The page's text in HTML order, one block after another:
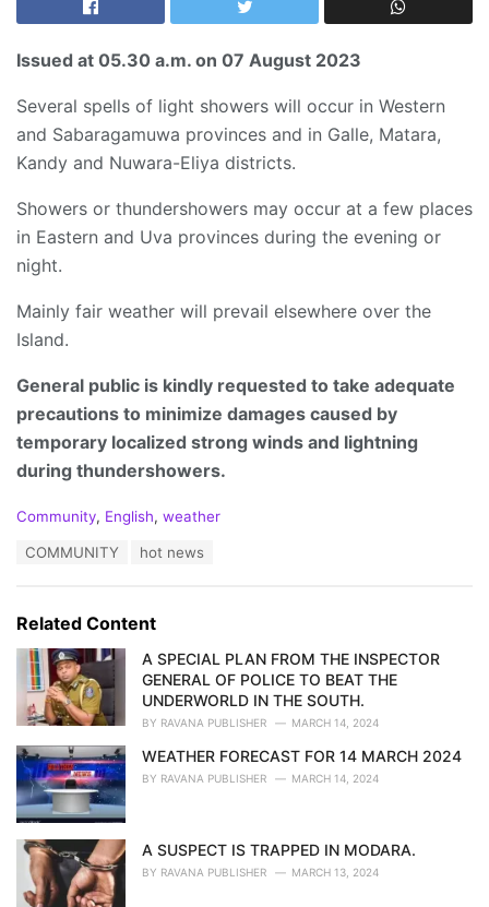
Issued at 05.30 a.m. on 07 August 2023
Several spells of light showers will occur in Western
and Sabaragamuwa provinces and in Galle, Matara,
Kandy and Nuwara-Eliya districts.
Showers or thundershowers may occur at a few places
in Eastern and Uva provinces during the evening or
night.
Mainly fair weather will prevail elsewhere over the
Island.
General public is kindly requested to take adequate
precautions to minimize damages caused by
temporary localized strong winds and lightning
during thundershowers.
C
o
r
i
Community, English, weather
:
COMMUNITY hot news
Related Content
A SPECIAL PLAN FROM THE INSPECTOR
GENERAL OF POLICE TO BEAT THE
UNDERWORLD IN THE SOUTH.
BY RAVANA PUBLISHER MARCH 14, 2024
WEATHER FORECAST FOR 14 MARCH 2024
BY RAVANA PUBLISHER MARCH 14, 2024
A SUSPECT IS TRAPPED IN MODARA.
BY RAVANA PUBLISHER MARCH 13, 2024